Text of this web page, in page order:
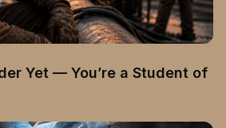
Yet — You’re a Student of